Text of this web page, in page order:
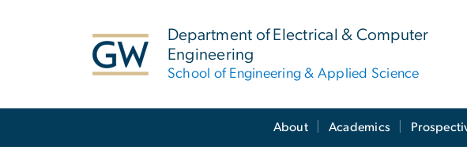
Department of Electrical & Computer
Engineering
School of Engineering & Applied Science
About Academics